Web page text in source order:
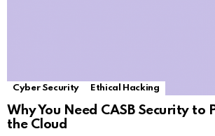
Cyber Security Ethical Hacking
Why You Need CASB Security to
the Cloud